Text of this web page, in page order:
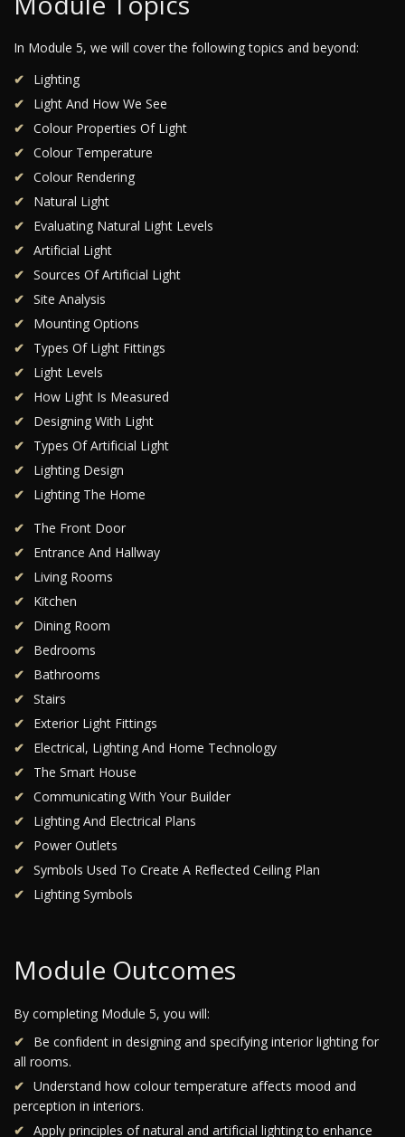
In Module 5, we will cover the following topics and beyond:
Lighting
Light And How We See
Colour Properties Of Light
Colour Temperature
Colour Rendering
Natural Light
Evaluating Natural Light Levels
Artificial Light
Sources Of Artificial Light
Site Analysis
Mounting Options
Types Of Light Fittings
Light Levels
How Light Is Measured
Designing With Light
Types Of Artificial Light
Lighting Design
Lighting The Home
The Front Door
Entrance And Hallway
Living Rooms
Kitchen
Dining Room
Bedrooms
Bathrooms
Stairs
Exterior Light Fittings
Electrical, Lighting And Home Technology
The Smart House
Communicating With Your Builder
Lighting And Electrical Plans
Power Outlets
Symbols Used To Create A Reflected Ceiling Plan
Lighting Symbols
Module Outcomes
By completing Module 5, you will:
Be confident in designing and specifying interior lighting for
all rooms.
Understand how colour temperature affects mood and
perception in interiors.
Apply principles of natural and artificial lighting to enhance